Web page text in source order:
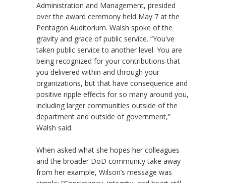
Administration and Management, presided
over the award ceremony held May 7 at the
Pentagon Auditorium. Walsh spoke of the
gravity and grace of public service. “You've
taken public service to another level. You are
being recognized for your contributions that
you delivered within and through your
organizations, but that have consequence and
positive ripple effects for so many around you,
including larger communities outside of the
department and outside of government,”
Walsh said.
When asked what she hopes her colleagues
and the broader DoD community take away
from her example, Wilson’s message was